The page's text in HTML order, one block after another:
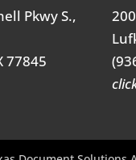
Pkwy S.,
77845